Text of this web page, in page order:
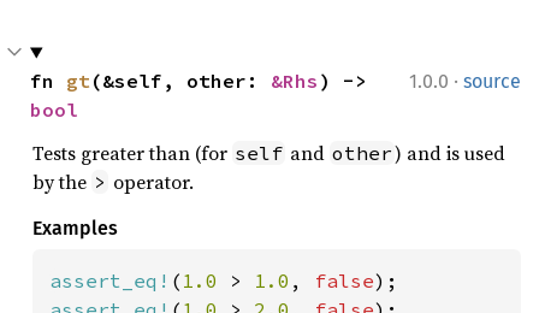
1.0.0 · source
fn gt(&self, other: &Rhs
bool
Tests greater than (for self and other) and is used
by the > operator.
Examples
assert_eq! ( 1.0 > 1.0 , false